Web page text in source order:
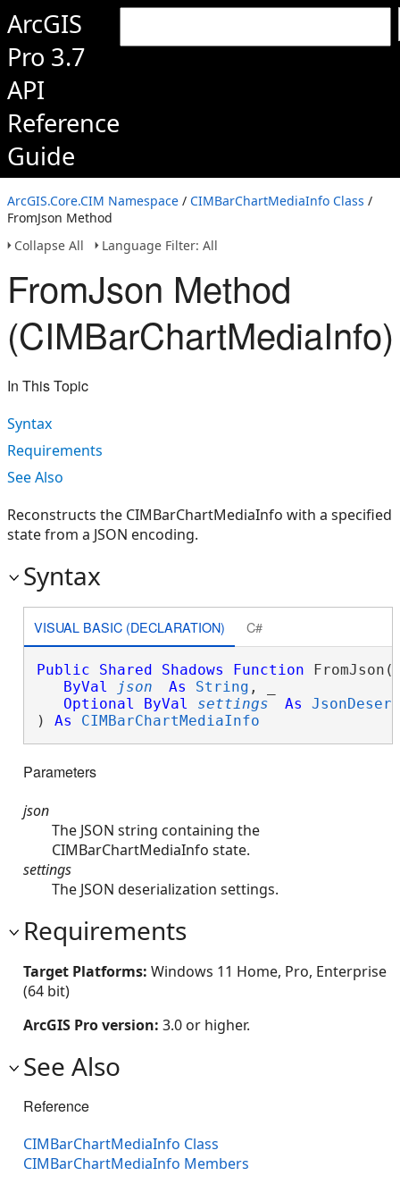
ArcGIS
Pro 3.7
API
Reference
Guide
ArcGIS.Core.CIM Namespace / CIMBarChartMediaInfo Class /
FromJson Method
Collapse All
Language Filter: All
FromJson Method
(CIMBarChartMediaInfo)
In This Topic
Syntax
Requirements
See Also
Reconstructs the CIMBarChartMediaInfo with a specified
state from a JSON encoding.
Syntax
VISUAL BASIC (DECLARATION) C#
Public Shared Shadows Function FromJson(
ByVal
json As String , _
Optional
ByVal settings As
) As CIMBarChartMediaInfo
Parameters
json
The JSON string containing the
CIMBarChartMediaInfo state.
settings
The JSON deserialization settings.
Requirements
Target Platforms: Windows 11 Home, Pro, Enterprise
(64 bit)
ArcGIS Pro version: 3.0 or higher.
See Also
Reference
CIMBarChartMediaInfo Class
CIMBarChartMediaInfo Members